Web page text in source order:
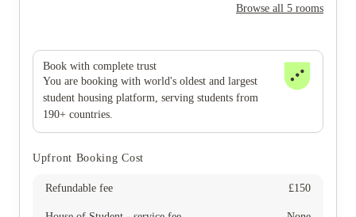
Browse all 5 rooms
Book with complete trust
You are booking with world's oldest and largest
student housing platform, serving students from
190+ countries.
Upfront Booking Cost
Refundable fee £150